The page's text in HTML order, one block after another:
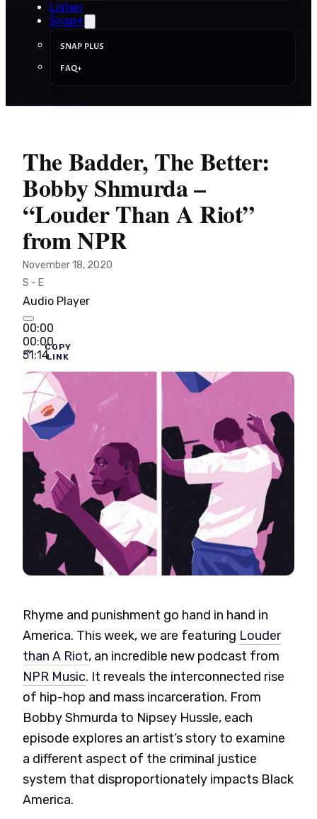
Listen
Snap+
SNAP PLUS
FAQ+
The Badder, The Better:
Bobby Shmurda –
“Louder Than A Riot”
from NPR
November 18, 2020
S - E
Audio Player
00:00
00:00
51:14
COPY
LINK
Rhyme and punishment go hand in hand in
America. This week, we are featuring Louder
than A Riot, an incredible new podcast from
NPR Music. It reveals the interconnected rise
of hip-hop and mass incarceration. From
Bobby Shmurda to Nipsey Hussle, each
episode explores an artist’s story to examine
a different aspect of the criminal justice
system that disproportionately impacts Black
America.